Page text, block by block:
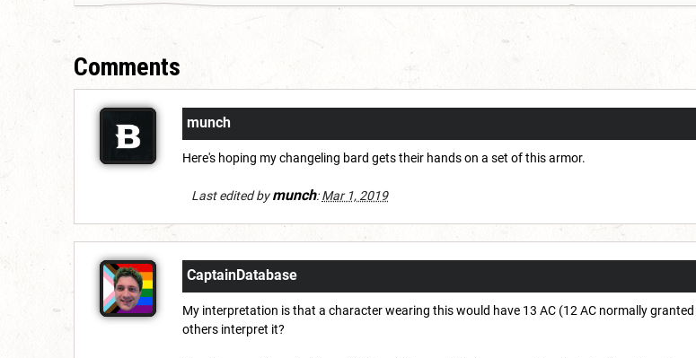
Comments
munch
Here's hoping my changeling bard gets their hands on a set of this armor.
Last edited bymunch:Mar 1, 2019
CaptainDatabase
My interpretation is that a character wearing this would have 13 AC (12 AC normally
others interpret it?